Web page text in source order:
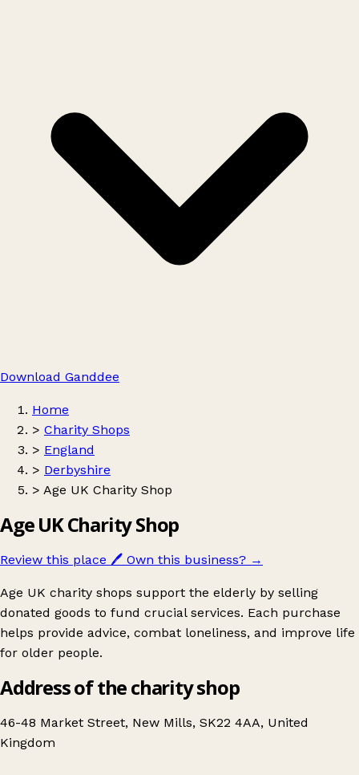
Download Ganddee
Home
> Charity Shops
> England
> Derbyshire
> Age UK Charity Shop
Age UK Charity Shop
Review this place 🖊️ Own this business? →
Age UK charity shops support the elderly by selling
donated goods to fund crucial services. Each purchase
helps provide advice, combat loneliness, and improve life
for older people.
Address of the charity shop
46-48 Market Street, New Mills, SK22 4AA, United
Kingdom